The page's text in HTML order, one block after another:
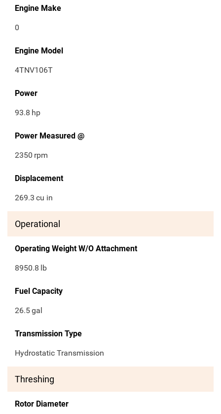
Engine Make
0
Engine Model
4TNV106T
Power
93.8 hp
Power Measured @
2350 rpm
Displacement
269.3 cu in
Operational
Operating Weight W/O Attachment
8950.8 lb
Fuel Capacity
26.5gal
Transmission Type
Hydrostatic Transmission
Threshing
Rotor Diameter